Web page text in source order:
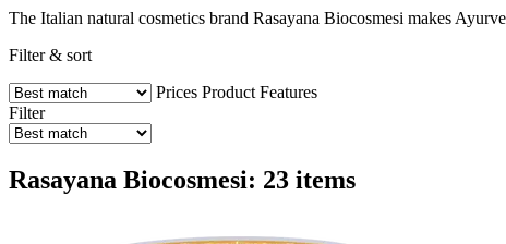
The Italian natural cosmetics brand Rasayana Biocosmesi makes
Filter & sort
Prices Product Features
Filter
Rasayana Biocosmesi: 23 items